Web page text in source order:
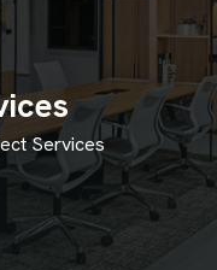
ices
Services